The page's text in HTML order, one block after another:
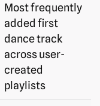
Most frequently
added first
dance track
across user-
created
playlists